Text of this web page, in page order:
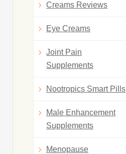
Creams Reviews
Eye Creams
Joint Pain
Supplements
Nootropics Smart Pills
Male Enhancement
Supplements
Menopause